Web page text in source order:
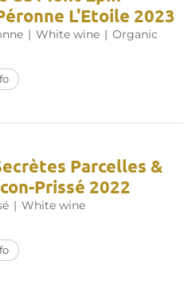
L'Etoile 2023
| White wine | Organic
Parcelles &
Prissé 2022
| White wine